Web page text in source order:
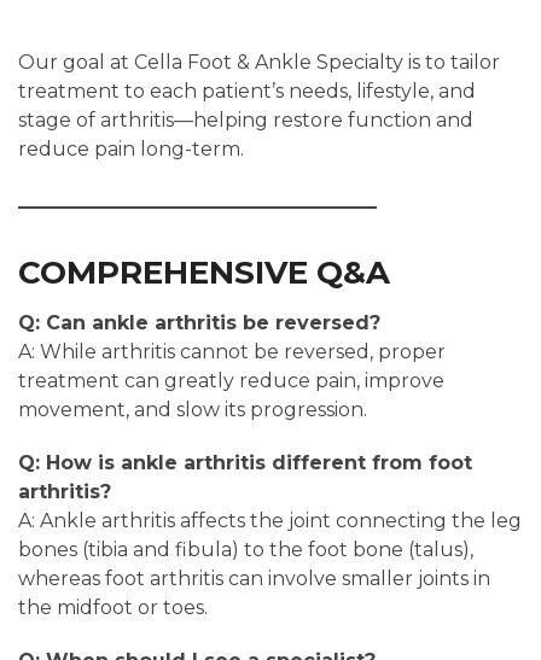
Our goal at Cella Foot & Ankle Specialty is to tailor
treatment to each patient’s needs, lifestyle, and
stage of arthritis—helping restore function and
reduce pain long-term.
COMPREHENSIVE Q&A
Q: Can ankle arthritis be reversed?
A: While arthritis cannot be reversed, proper
treatment can greatly reduce pain, improve
movement, and slow its progression.
Q: How is ankle arthritis different from foot
arthritis?
A: Ankle arthritis affects the joint connecting the leg
bones (tibia and fibula) to the foot bone (talus),
whereas foot arthritis can involve smaller joints in
the midfoot or toes.